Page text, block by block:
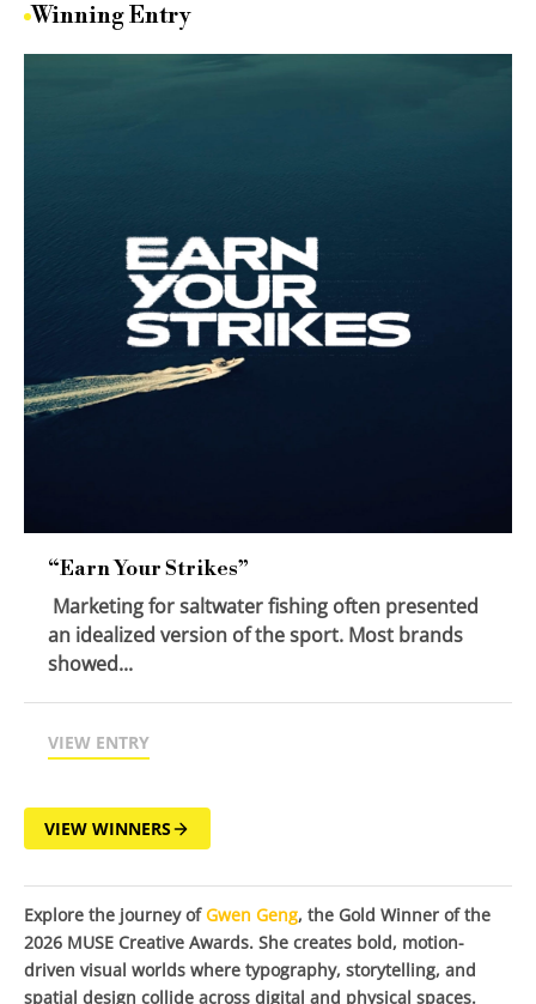
Winning Entry
“Earn Your Strikes”
Marketing for saltwater fishing often presented
an idealized version of the sport. Most brands
showed...
VIEW ENTRY
VIEW WINNERS
Explore the journey ofGwen Geng, the Gold Winner of the
2026 MUSE Creative Awards. She creates bold, motion-
driven visual worlds where typography, storytelling, and
spatial design collide across digital and physical spaces.